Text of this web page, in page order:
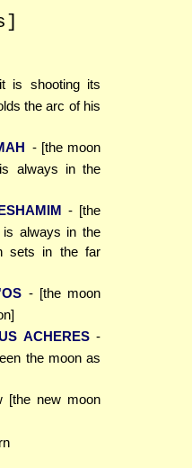
is shooting its
the arc of his
- [the moon
always in the
- [the
always in the
sets in the far
- [the moon
ACHERES -
the moon as
[the new moon